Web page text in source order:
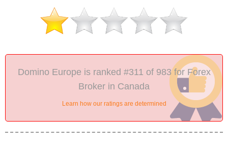
Domino Europe is ranked #311 of 983 for Forex
Broker in Canada
Learn how our ratings are determined